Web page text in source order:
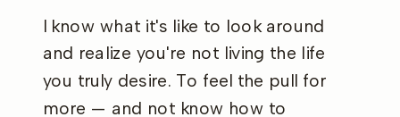
I know what it's like to look around
and realize you're not living the life
you truly desire. To feel the pull for
more — and not know how to